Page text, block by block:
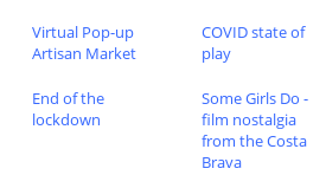
Virtual Pop-up
Artisan Market
COVID state of
play
End of the
lockdown
Some Girls Do -
film nostalgia
from the Costa
Brava